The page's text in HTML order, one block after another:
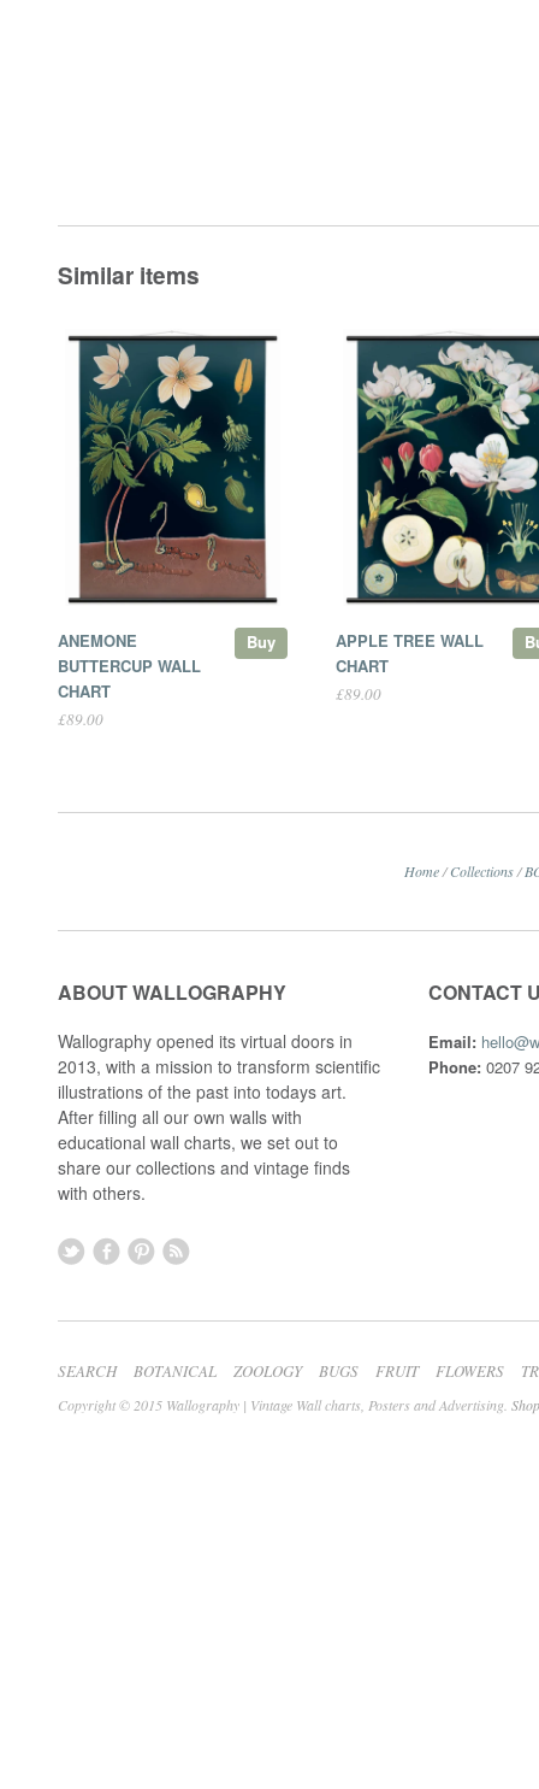
Similar items
Buy
ANEMONE
BUTTERCUP WALL
CHART
£89.00
APPLE TREE WALL
CHART
£89.00
Home / Collections /
ABOUT WALLOGRAPHY
Wallography opened its virtual doors in
2013, with a mission to transform scientific
illustrations of the past into todays art.
After filling all our own walls with
educational wall charts, we set out to
share our collections and vintage finds
with others.
CONTACT
Email:
Phone: 0207
SEARCH BOTANICAL ZOOLOGY BUGS FRUIT FLOWERS
Copyright © 2015 Wallography | Vintage Wall charts, Posters and Advertising.